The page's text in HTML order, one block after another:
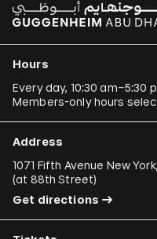
Hours
Every day, 10:30 am–5:30
Members-only hours
Address
1071 Fifth Avenue New
(at 88th Street)
Get directions